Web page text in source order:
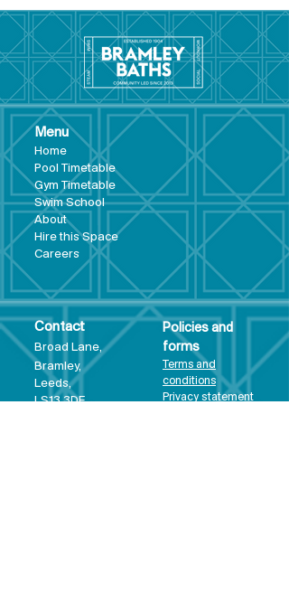
Menu
Home
Pool Timetable
Gym Timetable
Swim School
About
Hire this Space
Careers
Contact
Broad Lane,
Bramley,
Leeds,
LS13 3DF
Policies and
forms
Terms and
conditions
Privacy statement